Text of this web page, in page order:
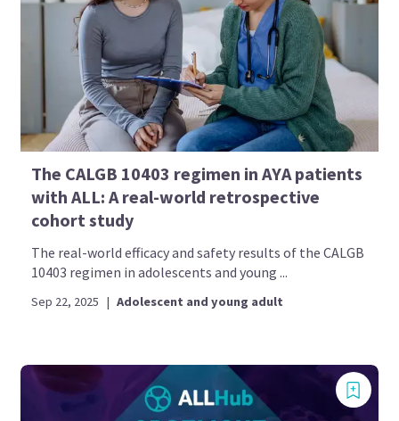
The CALGB 10403 regimen in AYA patients
with ALL: A real-world retrospective
cohort study
The real-world efficacy and safety results of the CALGB
10403 regimen in adolescents and young ...
Sep 22, 2025 | Adolescent and young adult